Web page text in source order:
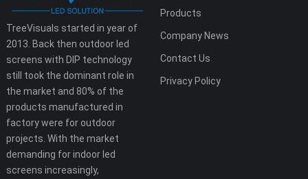
TreeVisuals started in year of
2013. Back then outdoor led
screens with DIP technology
still took the dominant role in
the market and 80% of the
products manufactured in
factory were for outdoor
projects. With the market
demanding for indoor led
screens increasingly,
Products
Company News
Contact Us
Privacy Policy